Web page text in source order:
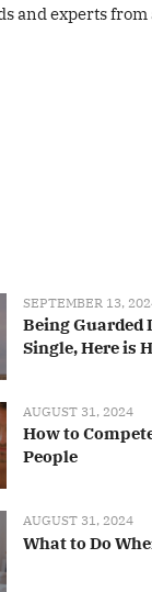
and experts
SEPTEMBER 13,
Being Guarded
Single, Here is
AUGUST 31, 2024
How to
People
AUGUST 31, 2024
What to Do